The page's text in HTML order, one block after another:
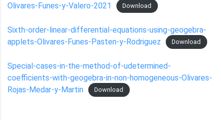
Olivares-Funes-y-Valero-2021
Download
Sixth-order-linear-differential-equations-using-geogebra-
applets-Olivares-Funes-Pasten-y-Rodriguez
Download
Special-cases-in-the-method-of-udetermined-
coefficients-with-geogebra-in-non-homogeneous-Olivares-
Rojas-Medar-y-Martin
Download